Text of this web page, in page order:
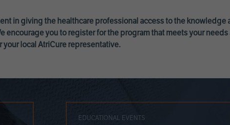
in giving the healthcare professional access to the
you to register for the program that meets your
your local AtriCure representative.
EDUCATIONAL EVENTS